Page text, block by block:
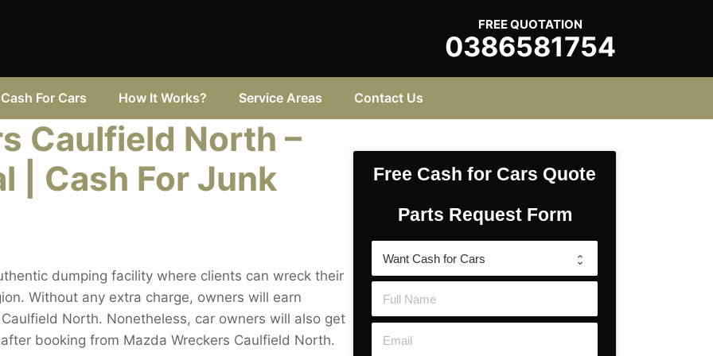
FREE QUOTATION
0386581754
Cash For Cars How It Works? Service Areas Contact Us
Caulfield North –
| Cash For Junk
dumping facility where clients can wreck their
Without any extra charge, owners will earn
North. Nonetheless, car owners will also get
booking from Mazda Wreckers Caulfield North.
Free Cash for Cars Quote
Parts Request Form